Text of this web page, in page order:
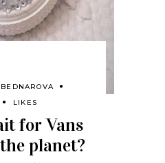
LIKES
for Vans
planet?